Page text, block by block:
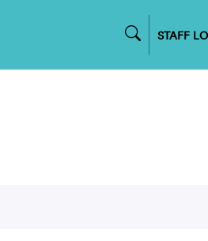
STAFF